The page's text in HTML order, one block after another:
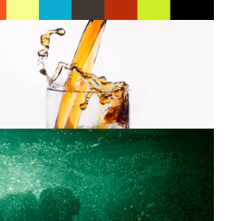
LINKEDIN
LEGAL
PRIVACY
Commercial
Commercial